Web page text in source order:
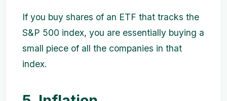
If you buy shares of an ETF that tracks the
S&P 500 index, you are essentially buying a
small piece of all the companies in that
index.